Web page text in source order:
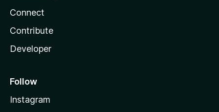
Connect
Contribute
Developer
Follow
Instagram